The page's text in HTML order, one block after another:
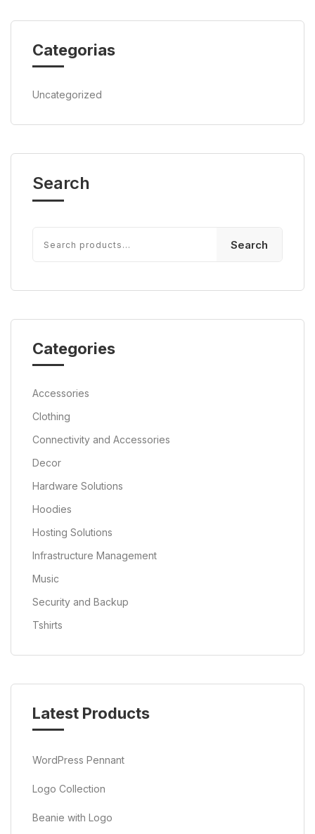
Categorias
Uncategorized
Search
Search
Categories
Accessories
Clothing
Connectivity and Accessories
Decor
Hardware Solutions
Hoodies
Hosting Solutions
Infrastructure Management
Music
Security and Backup
Tshirts
Latest Products
WordPress Pennant
Logo Collection
Beanie with Logo